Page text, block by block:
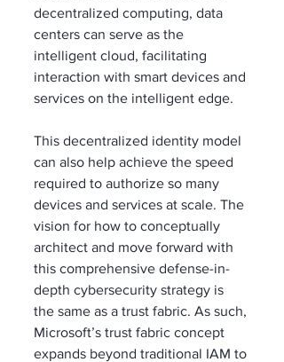
decentralized computing, data
centers can serve as the
intelligent cloud, facilitating
interaction with smart devices and
services on the intelligent edge.
This decentralized identity model
can also help achieve the speed
required to authorize so many
devices and services at scale. The
vision for how to conceptually
architect and move forward with
this comprehensive defense-in-
depth cybersecurity strategy is
the same as a trust fabric. As such,
Microsoft’s trust fabric concept
expands beyond traditional IAM to